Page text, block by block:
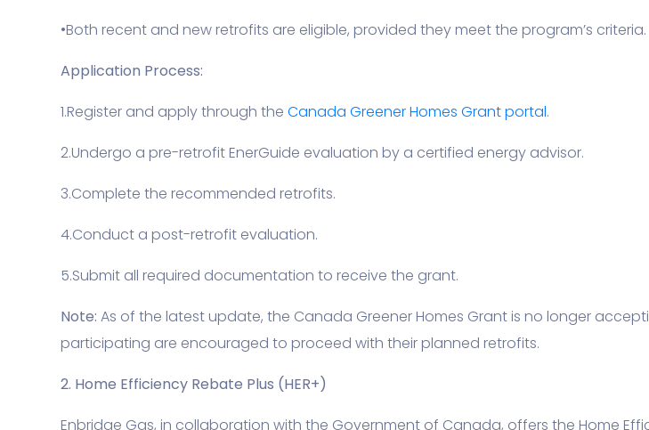
•Both recent and new retrofits are eligible, provided they meet the program’s criteria.
Application Process:
1.Register and apply through the Canada Greener Homes Grant portal.
2.Undergo a pre-retrofit EnerGuide evaluation by a certified energy advisor.
3.Complete the recommended retrofits.
4.Conduct a post-retrofit evaluation.
5.Submit all required documentation to receive the grant.
Note: As of the latest update, the Canada Greener Homes Grant is no longer
participating are encouraged to proceed with their planned retrofits.
2. Home Efficiency Rebate Plus (HER+)
Enbridge Gas, in collaboration with the Government of Canada, offers the Home